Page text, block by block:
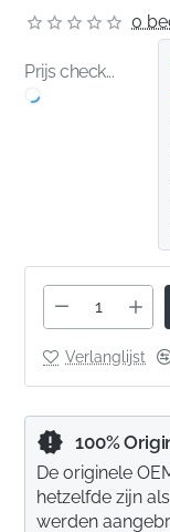
0
Prijs check...
Verlanglijst
100%
De originele
hetzelfde zijn
werden